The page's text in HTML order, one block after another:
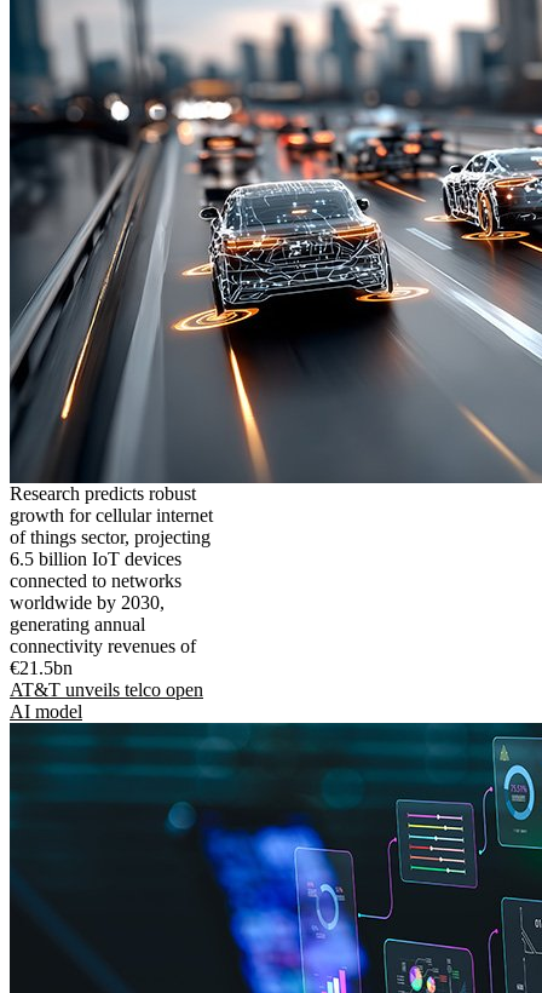
Research predicts robust
growth for cellular internet
of things sector, projecting
6.5 billion IoT devices
connected to networks
worldwide by 2030,
generating annual
connectivity revenues of
€21.5bn
AT&T unveils telco open
AI model